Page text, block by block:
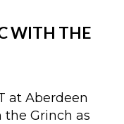
WITH THE
at Aberdeen
the Grinch as